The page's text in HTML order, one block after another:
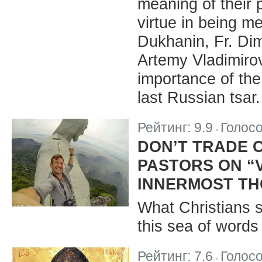
meaning of their
virtue in being
Dukhanin, Fr.
Artemy
importance of
last Russian tsar.
Рейтинг: 9.9
DON’T TRADE
PASTORS ON
INNERMOST
What Christians
this sea of
Рейтинг: 7.6